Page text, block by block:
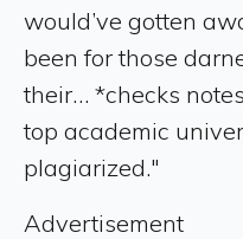
would’ve gotten
been for those
their… *checks
top academic
plagiarized."
Advertisement